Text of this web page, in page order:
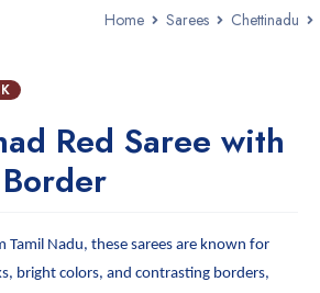
Home Sarees Chettinadu
Red Saree with
Tamil Nadu, these sarees are known for
bright colors, and contrasting borders,